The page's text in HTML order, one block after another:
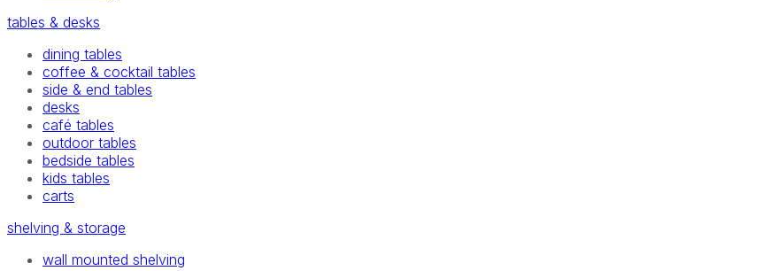
tables & desks
dining tables
coffee & cocktail tables
side & end tables
desks
café tables
outdoor tables
bedside tables
kids tables
carts
shelving & storage
wall mounted shelving